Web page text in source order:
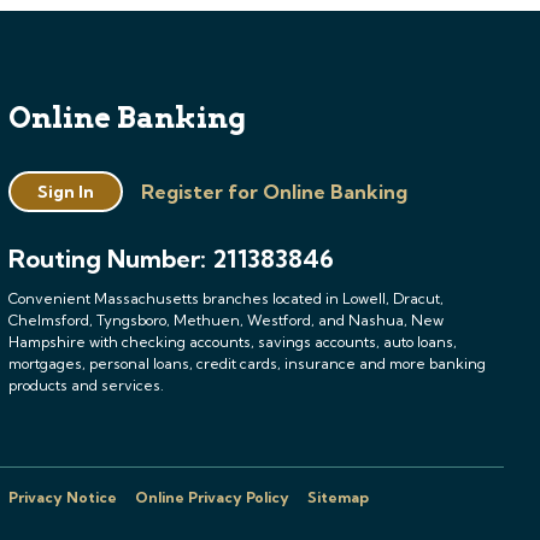
Online Banking
Sign In Register for Online Banking
Routing Number: 211383846
Convenient Massachusetts branches located in Lowell, Dracut,
Chelmsford, Tyngsboro, Methuen, Westford, and Nashua, New
Hampshire with checking accounts, savings accounts, auto loans,
mortgages, personal loans, credit cards, insurance and more banking
products and services.
Privacy Notice Online Privacy Policy Sitemap